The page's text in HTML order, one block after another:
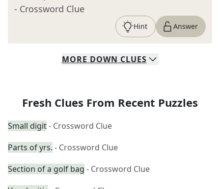
- Crossword Clue
Hint Answer
MORE DOWN CLUES
Fresh Clues From Recent Puzzles
Small digit- Crossword Clue
Parts of yrs. - Crossword Clue
Section of a golf bag - Crossword Clue